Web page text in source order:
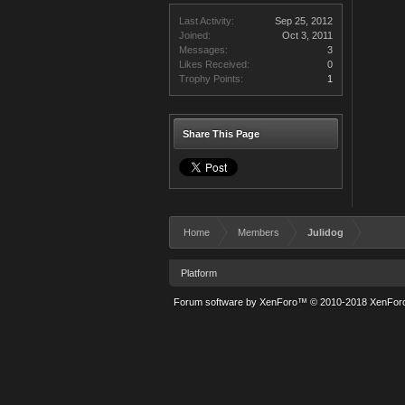
Last Activity:
Sep 25, 2012
Joined:
Oct 3, 2011
Messages:
3
Likes Received:
0
Trophy Points:
1
Share This Page
Home Members Julidog
Platform
Forum software by XenForo™ © 2010-2018